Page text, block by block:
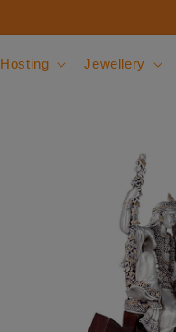
Hosting Jewellery